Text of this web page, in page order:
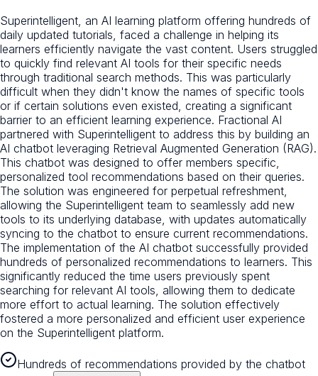
Superintelligent, an AI learning platform offering hundreds of
daily updated tutorials, faced a challenge in helping its
learners efficiently navigate the vast content. Users struggled
to quickly find relevant AI tools for their specific needs
through traditional search methods. This was particularly
difficult when they didn't know the names of specific tools
or if certain solutions even existed, creating a significant
barrier to an efficient learning experience. Fractional AI
partnered with Superintelligent to address this by building an
AI chatbot leveraging Retrieval Augmented Generation (RAG).
This chatbot was designed to offer members specific,
personalized tool recommendations based on their queries.
The solution was engineered for perpetual refreshment,
allowing the Superintelligent team to seamlessly add new
tools to its underlying database, with updates automatically
syncing to the chatbot to ensure current recommendations.
The implementation of the AI chatbot successfully provided
hundreds of personalized recommendations to learners. This
significantly reduced the time users previously spent
searching for relevant AI tools, allowing them to dedicate
more effort to actual learning. The solution effectively
fostered a more personalized and efficient user experience
on the Superintelligent platform.
Hundreds of recommendations provided by the chatbot